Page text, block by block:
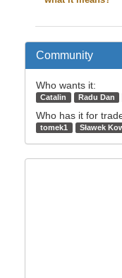
Community
Who wants it:
Catalin Radu Dan
Who has it for
tomek1 Sławek